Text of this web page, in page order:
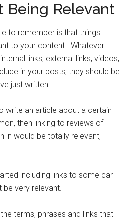
Being Relevant
to remember is that things
to your content. Whatever
links, external links, videos,
in your posts, they should be
just written.
write an article about a certain
then linking to reviews of
in would be totally relevant,
including links to some car
be very relevant.
terms, phrases and links that